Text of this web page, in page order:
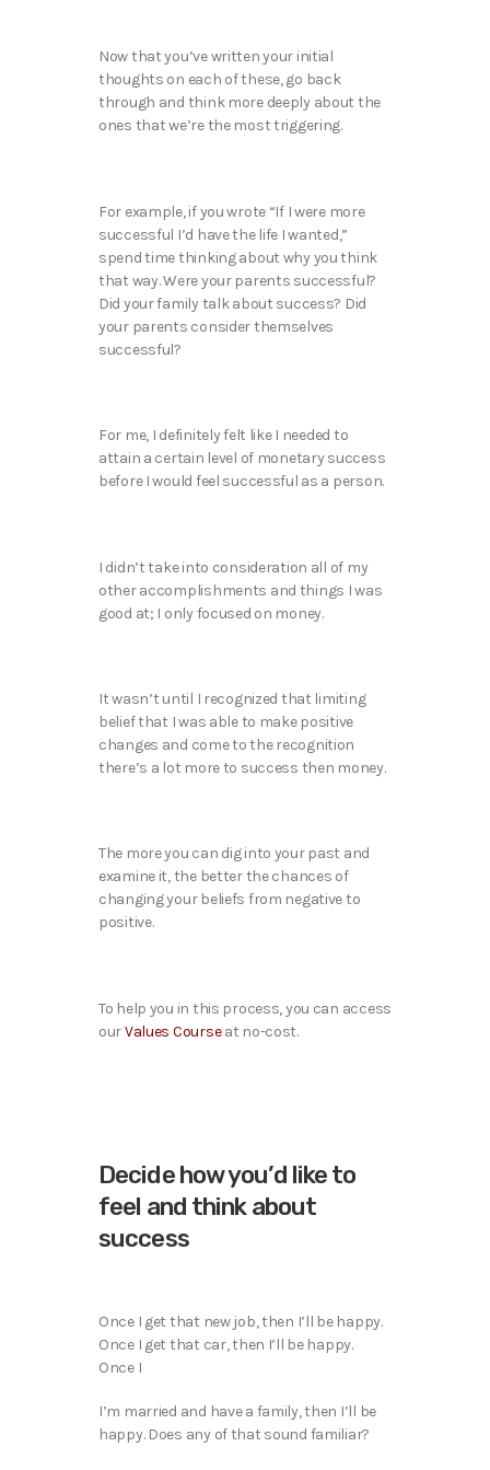
Now that you’ve written your initial
thoughts on each of these, go back
through and think more deeply about the
ones that we’re the most triggering.
For example, if you wrote “If I were more
successful I’d have the life I wanted,”
spend time thinking about why you think
that way. Were your parents successful?
Did your family talk about success? Did
your parents consider themselves
successful?
For me, I definitely felt like I needed to
attain a certain level of monetary success
before I would feel successful as a person.
I didn’t take into consideration all of my
other accomplishments and things I was
good at; I only focused on money.
It wasn’t until I recognized that limiting
belief that I was able to make positive
changes and come to the recognition
there’s a lot more to success then money.
The more you can dig into your past and
examine it, the better the chances of
changing your beliefs from negative to
positive.
To help you in this process, you can access
ourValues Courseat no-cost.
Decide how you’d like to
feel and think about
success
Once I get that new job, then I’ll be happy.
Once I get that car, then I’ll be happy.
Once I
I’m married and have a family, then I’ll be
happy. Does any of that sound familiar?